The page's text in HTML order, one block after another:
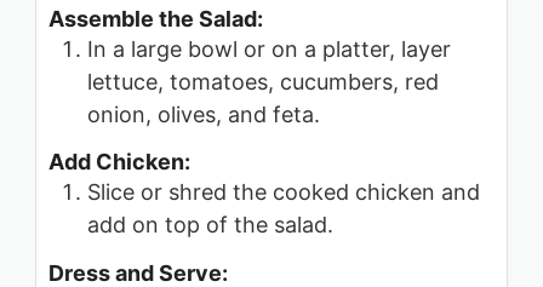
Assemble the Salad:
In a large bowl or on a platter, layer
lettuce, tomatoes, cucumbers, red
onion, olives, and feta.
Add Chicken:
Slice or shred the cooked chicken and
add on top of the salad.
Dress and Serve: